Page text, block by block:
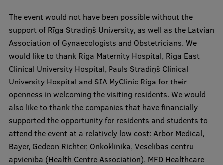
The event would not have been possible without the
support of Rīga Stradiņš University, as well as the Latvian
Association of Gynaecologists and Obstetricians. We
would like to thank Riga Maternity Hospital, Riga East
Clinical University Hospital, Pauls Stradiņš Clinical
University Hospital and SIA MyClinic Riga for their
openness in welcoming the visiting residents. We would
also like to thank the companies that have financially
supported the opportunity for residents and students to
attend the event at a relatively low cost: Arbor Medical,
Bayer, Gedeon Richter, Onkoklīnika, Veselības centru
apvienība (Health Centre Association), MFD Healthcare